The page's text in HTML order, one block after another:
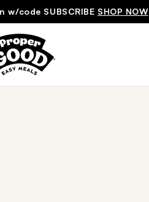
code SUBSCRIBE SHOP NOW